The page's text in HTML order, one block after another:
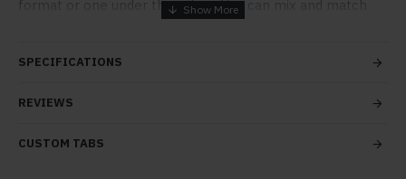
format or one under the other. You can mix and match
tabs and blocks in any order and any position. Each tab
open popup modules. Optional "Show More" collapsible
tall descriptions or custom content.
SPECIFICATIONS
REVIEWS
CUSTOM TABS